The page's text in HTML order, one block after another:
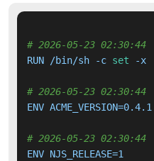
# 2026-05-23 02:30:44
RUN /bin/sh -c set -x
# 2026-05-23 02:30:44
ENV ACME_VERSION=0.4.1
# 2026-05-23 02:30:44
ENV NJS_RELEASE=1